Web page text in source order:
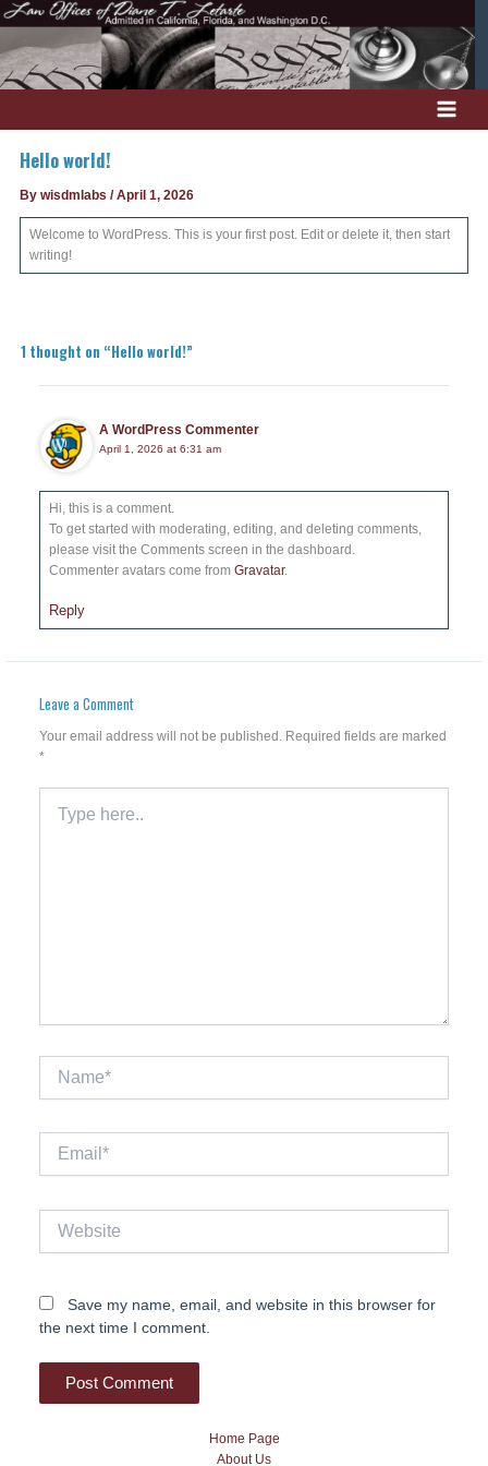
Skip
to
content
Hello world!
Bywisdmlabs/April 1, 2026
Welcome to WordPress. This is your first post. Edit or delete it, then start
writing!
1 thought on “Hello world!”
A WordPress Commenter
April 1, 2026 at 6:31 am
Hi, this is a comment.
To get started with moderating, editing, and deleting comments,
please visit the Comments screen in the dashboard.
Commenter avatars come fromGravatar.
Reply
Leave a Comment
Your email address will not be published. Required fields are marked
*
here..
Email*
Save my name, email, and website in this browser for
the next time I comment.
Home Page
About Us